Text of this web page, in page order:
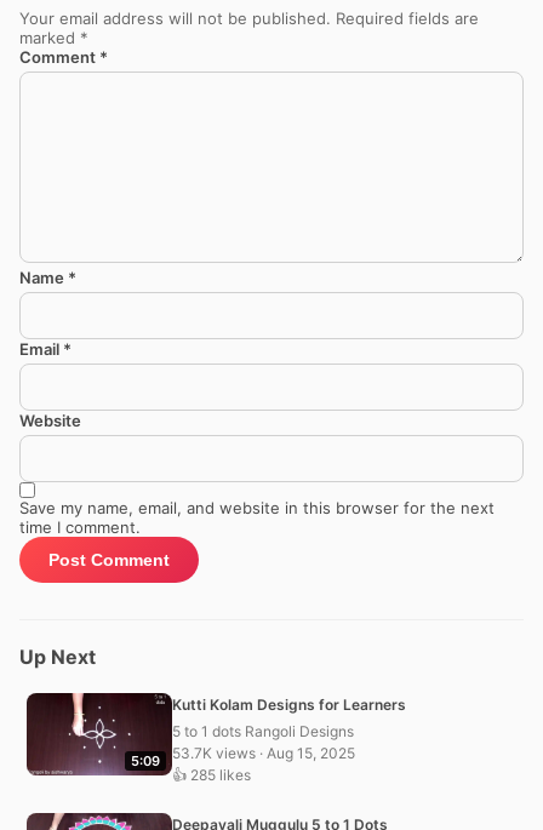
Your email address will not be published. Required fields are
marked *
Comment *
Name *
Email *
Website
Save my name, email, and website in this browser for the next
time I comment.
Up Next
5:09
Kutti Kolam Designs for Learners
5 to 1 dots Rangoli Designs
53.7K views · Aug 15, 2025
👍 285 likes
Deepavali Muggulu 5 to 1 Dots